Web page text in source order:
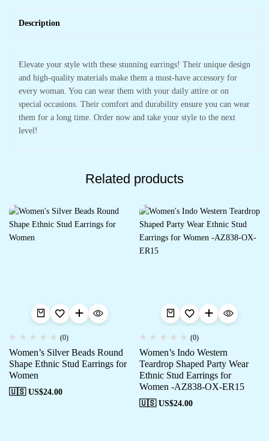
Description
Elevate your style with these stunning earrings! Their unique design
and high-quality materials make them a must-have accessory for
every woman. You can wear them with your daily attire or on
special occasions. Their comfort and durability ensure you can wear
them for a long time. Order now and take your style to the next
level!
Related products
(0)
Women’s Silver Beads Round
Shape Ethnic Stud Earrings for
Women
🇺🇸 US$24.00
(0)
Women’s Indo Western
Teardrop Shaped Party Wear
Ethnic Stud Earrings for
Women -AZ838-OX-ER15
🇺🇸 US$24.00